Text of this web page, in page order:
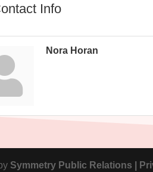
Info
Nora Horan
Symmetry Public Relations |